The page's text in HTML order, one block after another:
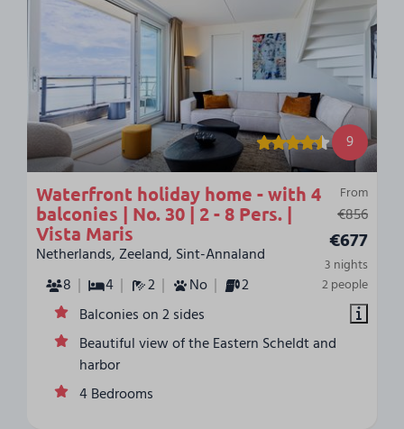
9
From
€856
€677
3 nights
2 people
Waterfront holiday home - with 4
balconies | No. 30 | 2 - 8 Pers. |
Vista Maris
Netherlands, Zeeland, Sint-Annaland
8
4 2 No
2
Balconies on 2 sides
Beautiful view of the Eastern Scheldt and
harbor
4 Bedrooms